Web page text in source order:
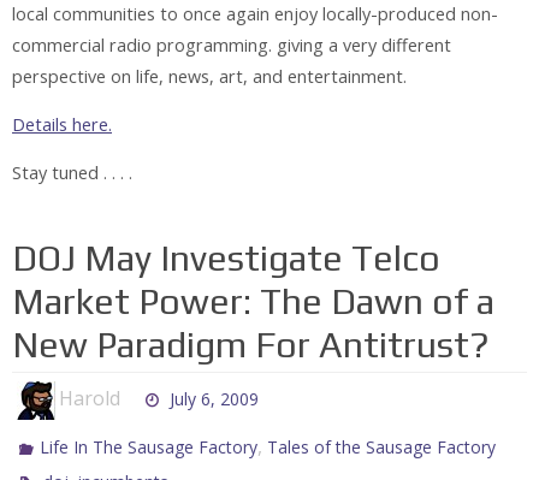
local communities to once again enjoy locally-produced non-
commercial radio programming. giving a very different
perspective on life, news, art, and entertainment.
Details here.
Stay tuned . . . .
DOJ May Investigate Telco
Market Power: The Dawn of a
New Paradigm For Antitrust?
Harold July 6, 2009
Life In The Sausage Factory, Tales of the Sausage Factory